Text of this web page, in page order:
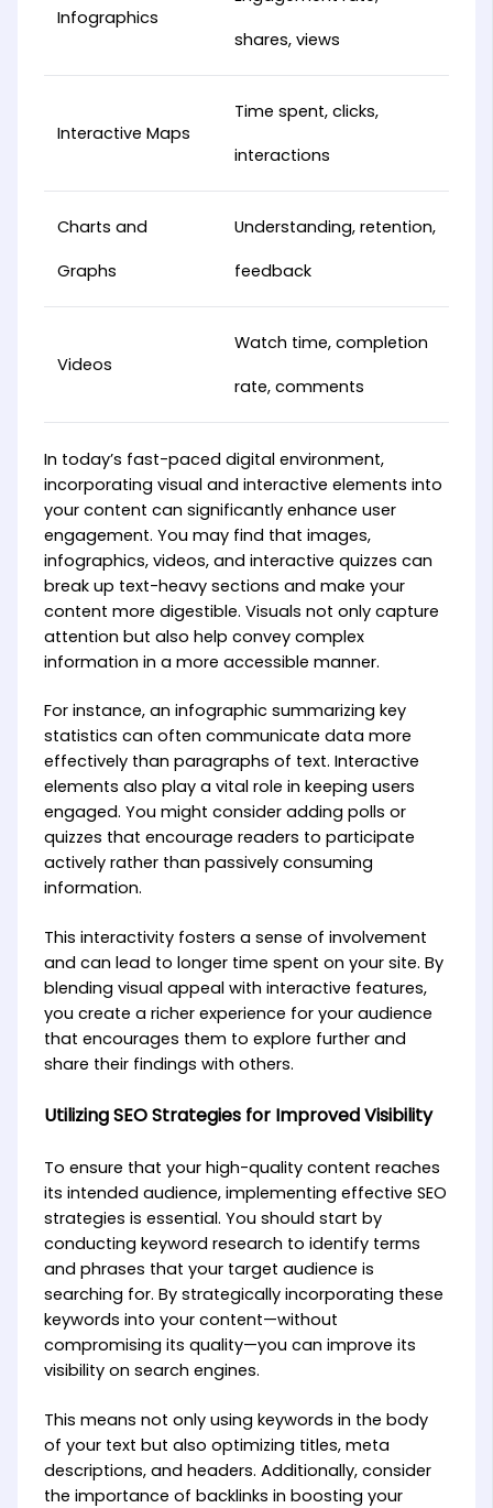
Infographics
shares, views
Interactive Maps
Time spent, clicks,
interactions
Charts and
Graphs
Understanding, retention,
feedback
Videos
Watch time, completion
rate, comments
In today’s fast-paced digital environment,
incorporating visual and interactive elements into
your content can significantly enhance user
engagement. You may find that images,
infographics, videos, and interactive quizzes can
break up text-heavy sections and make your
content more digestible. Visuals not only capture
attention but also help convey complex
information in a more accessible manner.
For instance, an infographic summarizing key
statistics can often communicate data more
effectively than paragraphs of text. Interactive
elements also play a vital role in keeping users
engaged. You might consider adding polls or
quizzes that encourage readers to participate
actively rather than passively consuming
information.
This interactivity fosters a sense of involvement
and can lead to longer time spent on your site. By
blending visual appeal with interactive features,
you create a richer experience for your audience
that encourages them to explore further and
share their findings with others.
Utilizing SEO Strategies for Improved Visibility
To ensure that your high-quality content reaches
its intended audience, implementing effective SEO
strategies is essential. You should start by
conducting keyword research to identify terms
and phrases that your target audience is
searching for. By strategically incorporating these
keywords into your content—without
compromising its quality—you can improve its
visibility on search engines.
This means not only using keywords in the body
of your text but also optimizing titles, meta
descriptions, and headers. Additionally, consider
the importance of backlinks in boosting your